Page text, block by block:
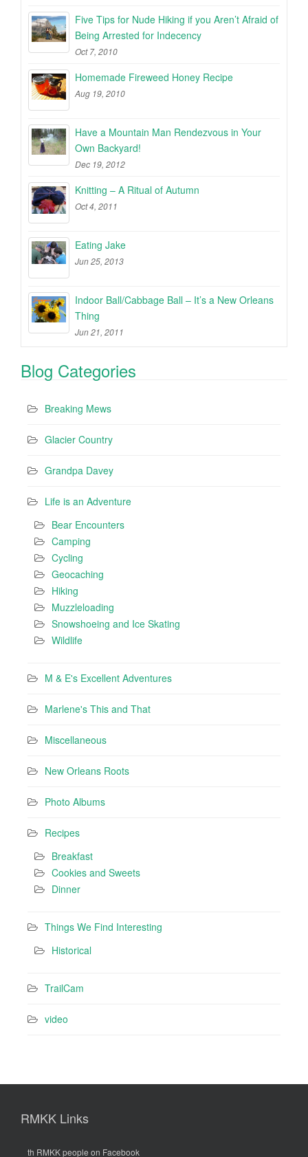
Five Tips for Nude Hiking if you Aren’t Afraid of
Being Arrested for Indecency
Oct 7, 2010
Homemade Fireweed Honey Recipe
Aug 19, 2010
Have a Mountain Man Rendezvous in Your
Own Backyard!
Dec 19, 2012
Knitting – A Ritual of Autumn
Oct 4, 2011
Eating Jake
Jun 25, 2013
Indoor Ball/Cabbage Ball – It’s a New Orleans
Thing
Jun 21, 2011
Blog Categories
Breaking Mews
Glacier Country
Grandpa Davey
Life is an Adventure
Bear Encounters
Camping
Cycling
Geocaching
Hiking
Muzzleloading
Snowshoeing and Ice Skating
Wildlife
M & E's Excellent Adventures
Marlene's This and That
Miscellaneous
New Orleans Roots
Photo Albums
Recipes
Breakfast
Cookies and Sweets
Dinner
Things We Find Interesting
Historical
TrailCam
video
RMKK Links
th RMKK people on Facebook